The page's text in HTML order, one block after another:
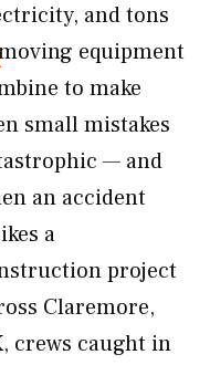
and tons
equipment
to make
small mistakes
— and
an accident
a
project
Claremore,
crews caught in